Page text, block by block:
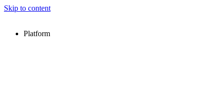
Skip to content
Platform